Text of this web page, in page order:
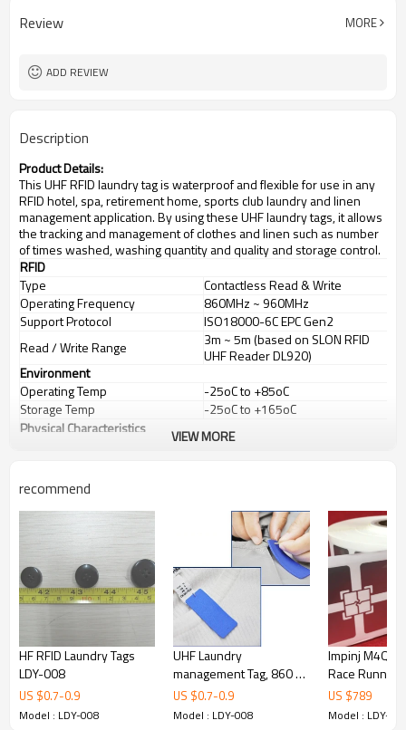
Review MORE
ADD REVIEW
Description
Product Details:
This UHF RFID laundry tag is waterproof and flexible for use in any
RFID hotel, spa, retirement home, sports club laundry and linen
management application. By using these UHF laundry tags, it allows
the tracking and management of clothes and linen such as number
of times washed, washing quantity and quality and storage control.
RFID
Type
Contactless Read & Write
Operating Frequency
860MHz ~ 960MHz
Support Protocol
ISO18000-6C EPC Gen2
Read / Write Range
3m ~ 5m (based on SLON RFID
UHF Reader DL920)
Environment
Operating Temp
-25oC to +85oC
Storage Temp
-25oC to +165oC
Physical Characteristics
88*38mm, thickness:1mm
VIEW MORE
recommend
HF RFID Laundry Tags
LDY-008
US $0.7-0.9
Model : LDY-008
UHF Laundry
management Tag, 860 ～
960MHz RFID Clothing
Tag
US $0.7-0.9
Model : LDY-008
Impinj M4QT
Race
logistics
electronic
US $789
Model : LDY-